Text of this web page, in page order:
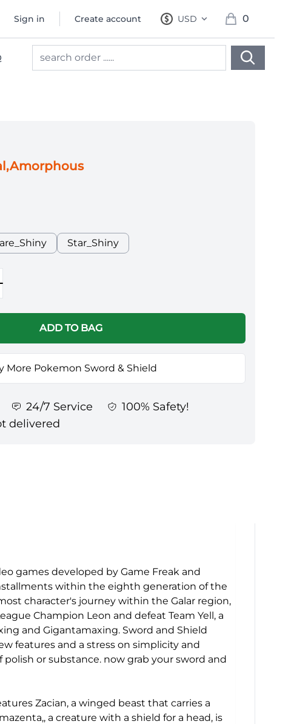
Sign in Create account USD
, change currency
0
items in cart,
Star_Shiny
ADD TO BAG
More Pokemon Sword & Shield
24/7 Service
100% Safety!
delivered
games developed by Game Freak and
within the eighth generation of the
character's journey within the Galar region,
Champion Leon and defeat Team Yell, a
and Gigantamaxing. Sword and Shield
features and a stress on simplicity and
or substance. now grab your sword and
Zacian, a winged beast that carries a
a creature with a shield for a head, is